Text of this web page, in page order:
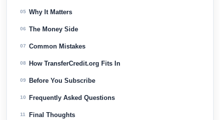
05 Why It Matters
06 The Money Side
07 Common Mistakes
08 How TransferCredit.org Fits In
09 Before You Subscribe
10 Frequently Asked Questions
11 Final Thoughts